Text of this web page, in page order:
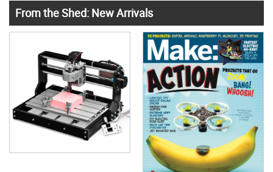
From the Shed: New Arrivals